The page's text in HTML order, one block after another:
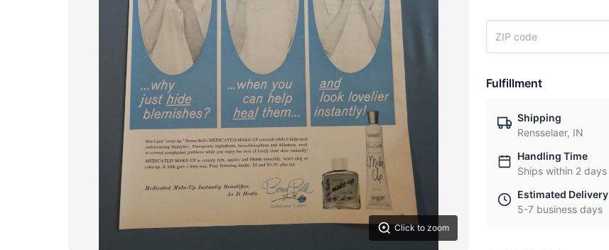
Click to zoom
Fulfillment
Shipping
Rensselaer, IN
Handling Time
Ships within 2 days
Estimated Delivery
5-7 business days